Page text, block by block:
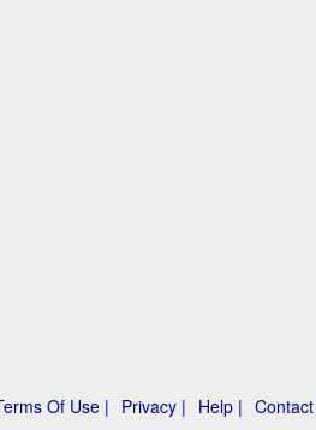
Of Use | Privacy | Help | Contact